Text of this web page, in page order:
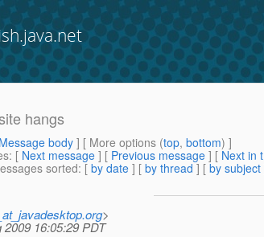
hangs
Message body ] [ More options (top, bottom) ]
: [ Next message ] [ Previous message ] [ Next in
sorted: [ by date ] [ by thread ] [ by subject
>
2009 16:05:29 PDT